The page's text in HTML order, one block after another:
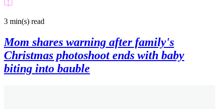
3 min(s) read
Mom shares warning after family's
Christmas photoshoot ends with baby
biting into bauble